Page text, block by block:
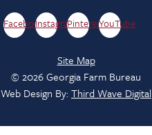
FacebookInstagramPinterestYouTube
Site Map
© 2026 Georgia Farm Bureau
Web Design By:Third Wave Digital